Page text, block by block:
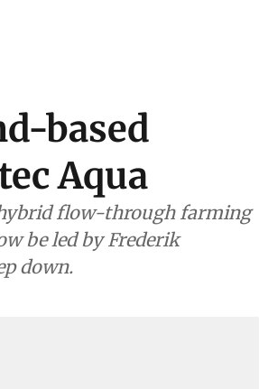
based
Aqua
flow-through farming
be led by Frederik
down.